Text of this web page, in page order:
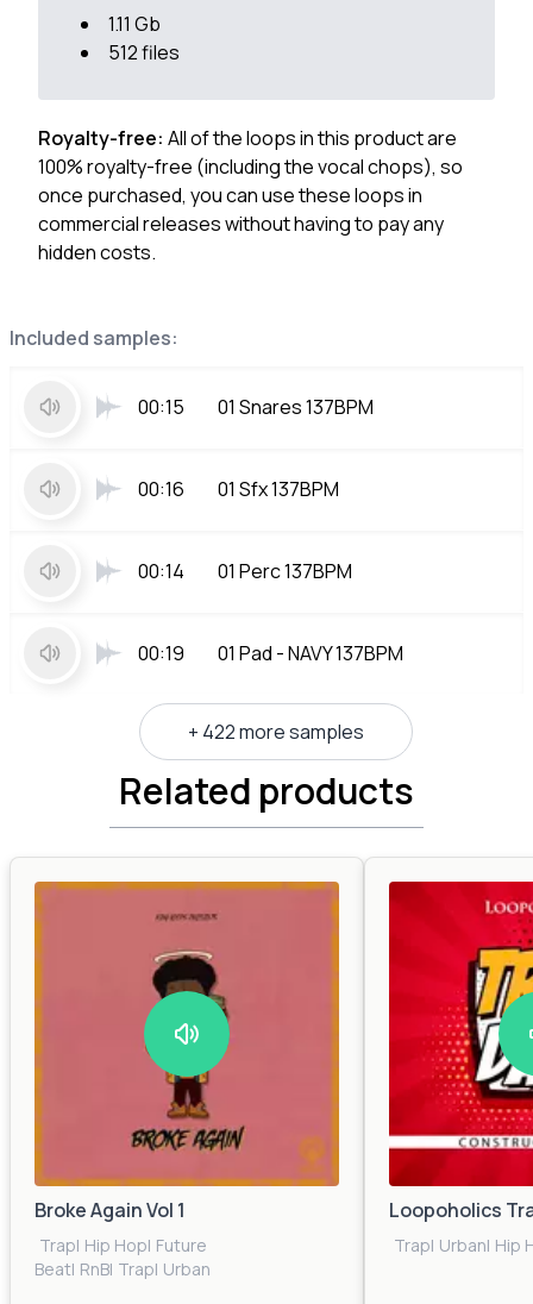
Included samples:
00:15 01 Snares 137BPM
00:16 01 Sfx 137BPM
00:14 01 Perc 137BPM
00:19 01 Pad - NAVY 137BPM
+ 422 more samples
1.11 Gb
512 files
Royalty-free: All of the loops in this product are
100% royalty-free (including the vocal chops), so
once purchased, you can use these loops in
commercial releases without having to pay any
hidden costs.
Related products
Broke Again Vol 1
Trap| Hip Hop| Future
Beat| RnB| Trap| Urban
Loopoholics
Trap| Urban| Hip